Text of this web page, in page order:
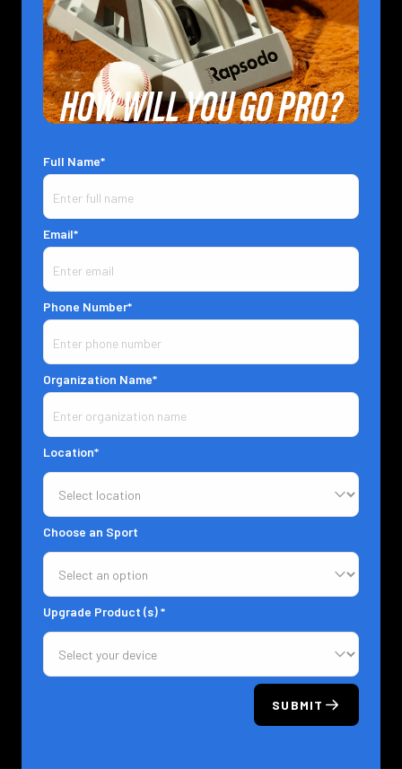
HOW WILL YOU GO PRO?
Full Name*
Email*
Phone Number*
Organization Name*
Location*
Choose an Sport
Upgrade Product (s) *
SUBMIT